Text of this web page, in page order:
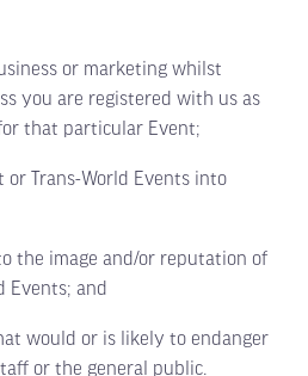
or marketing whilst
you are registered with us as
that particular Event;
World Events into
image and/or reputation of
Events; and
or is likely to endanger
or the general public.